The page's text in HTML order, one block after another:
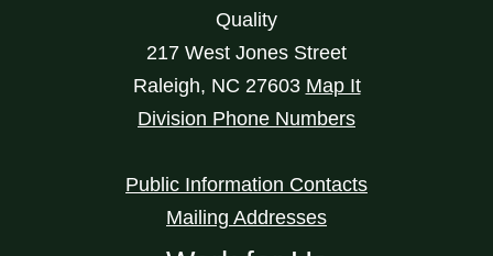
Quality
217 West Jones Street
Raleigh, NC 27603 Map It
Division Phone Numbers
Public Information Contacts
Mailing Addresses